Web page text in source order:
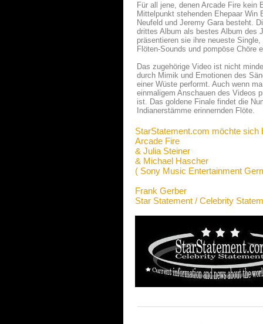
Für all jene, denen Arcade Fire
Mittelpunkt stehenden Ehepaar Win
Neufeld und Jeremy Gara besteht.
drittes Album als bestes Album des
präsentieren sie ihre neueste
Flöten-Sounds und pompöse Chöre
Das zugehörige Video ist nicht
durch Mimik und Emotionen des
einer Wüste performt. Auch wenn
einmaligem Anschauen des Videos
ist. Das goldene Finale findet die
Indianerstämme erinnernden Flöte.
StarStatement.com möchte sich
Arcade Fire
& Julia Steiner
& Michael Hascher
( Sony Music Entertainment
Frank Gerber
Star Statement / Celebrity